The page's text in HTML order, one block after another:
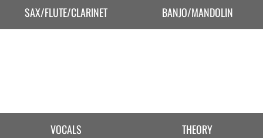
SAX/FLUTE/CLARINET BANJO/MANDOLIN
VOCALS THEORY